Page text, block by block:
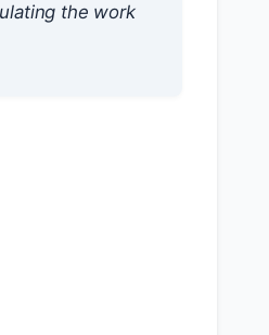
the work